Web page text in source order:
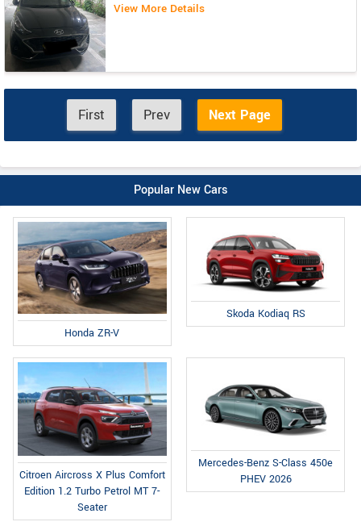
View More Details
First Prev Next Page
Popular New Cars
Honda ZR-V
Skoda Kodiaq RS
Citroen Aircross X Plus Comfort
Edition 1.2 Turbo Petrol MT 7-
Seater
Mercedes-Benz S-Class 450e
PHEV 2026